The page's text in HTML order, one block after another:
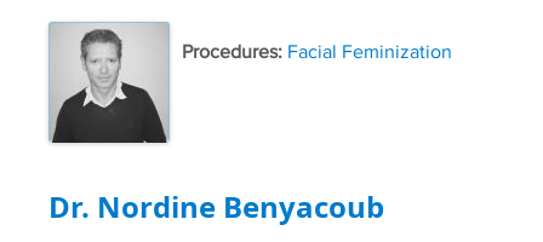
Procedures: Facial Feminization
Dr. Nordine Benyacoub